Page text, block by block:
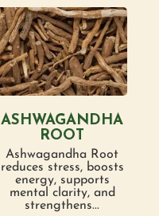
ASHWAGANDHA
ROOT
Ashwagandha Root
reduces stress, boosts
energy, supports
mental clarity, and
strengthens...